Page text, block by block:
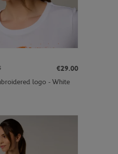
€29.00
logo - White